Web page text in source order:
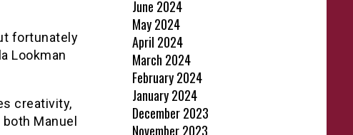
fortunately
Lookman
creativity,
Manuel
June 2024
May 2024
April 2024
March 2024
February 2024
January 2024
December 2023
November 2023